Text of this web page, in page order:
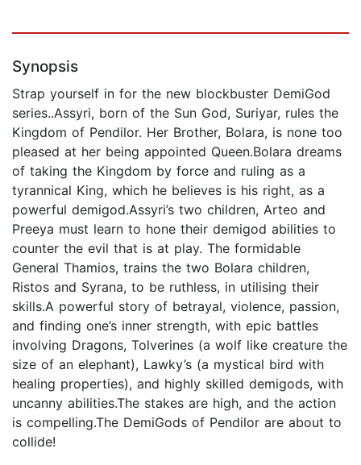
Synopsis
Strap yourself in for the new blockbuster DemiGod
series..Assyri, born of the Sun God, Suriyar, rules the
Kingdom of Pendilor. Her Brother, Bolara, is none too
pleased at her being appointed Queen.Bolara dreams
of taking the Kingdom by force and ruling as a
tyrannical King, which he believes is his right, as a
powerful demigod.Assyri’s two children, Arteo and
Preeya must learn to hone their demigod abilities to
counter the evil that is at play. The formidable
General Thamios, trains the two Bolara children,
Ristos and Syrana, to be ruthless, in utilising their
skills.A powerful story of betrayal, violence, passion,
and finding one’s inner strength, with epic battles
involving Dragons, Tolverines (a wolf like creature the
size of an elephant), Lawky’s (a mystical bird with
healing properties), and highly skilled demigods, with
uncanny abilities.The stakes are high, and the action
is compelling.The DemiGods of Pendilor are about to
collide!